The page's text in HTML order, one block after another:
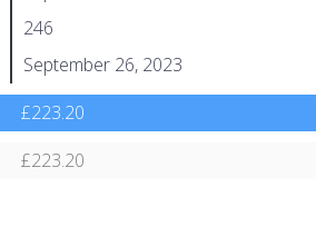
246
September 26, 2023
£223.20
£223.20